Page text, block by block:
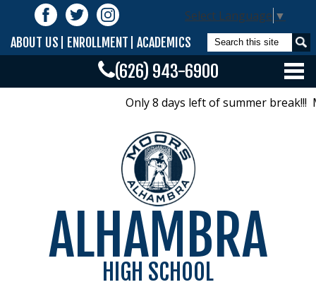
Only 8 days left of summer break!!!
main
content
ALHAMBRA
HIGH SCHOOL
Calendar/Bells/Bulletin
Activities
Athletics
Follow
Us
FacebookTwitterInstagram
Select Language ▼
ABOUT US
ENROLLMENT ACADEMICS Search
(626) 943-6900